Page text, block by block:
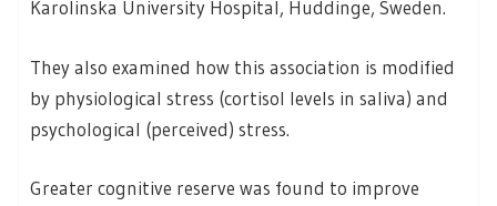
Karolinska University Hospital, Huddinge, Sweden.
They also examined how this association is modified
by physiological stress (cortisol levels in saliva) and
psychological (perceived) stress.
Greater cognitive reserve was found to improve